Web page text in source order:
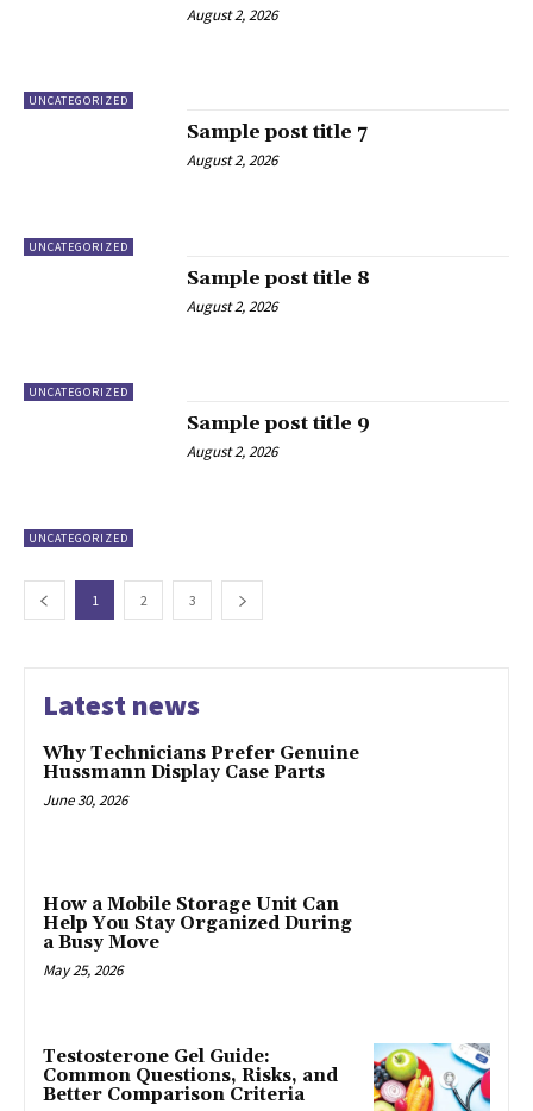
UNCATEGORIZED
August 2, 2026
UNCATEGORIZED
Sample post title 7
August 2, 2026
UNCATEGORIZED
Sample post title 8
August 2, 2026
UNCATEGORIZED
Sample post title 9
August 2, 2026
1 2 3
Latest news
Why Technicians Prefer Genuine
Hussmann Display Case Parts
June 30, 2026
How a Mobile Storage Unit Can
Help You Stay Organized During
a Busy Move
May 25, 2026
Testosterone Gel Guide:
Common Questions, Risks, and
Better Comparison Criteria